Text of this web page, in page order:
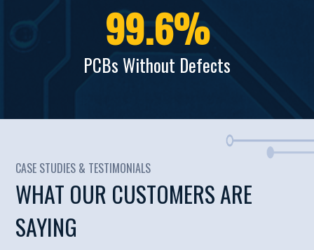
99.6%
PCBs Without Defects
CASE STUDIES & TESTIMONIALS
WHAT OUR CUSTOMERS ARE
SAYING